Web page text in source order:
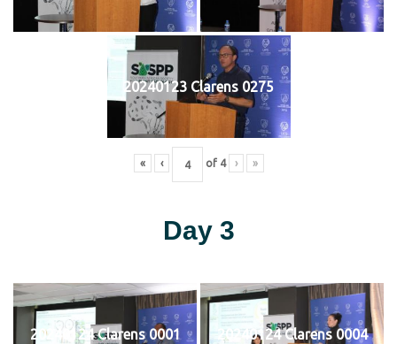
20240123 Clarens 0275
« ‹ of 4 › »
Day 3
20240124 Clarens 0001 20240124 Clarens 0004